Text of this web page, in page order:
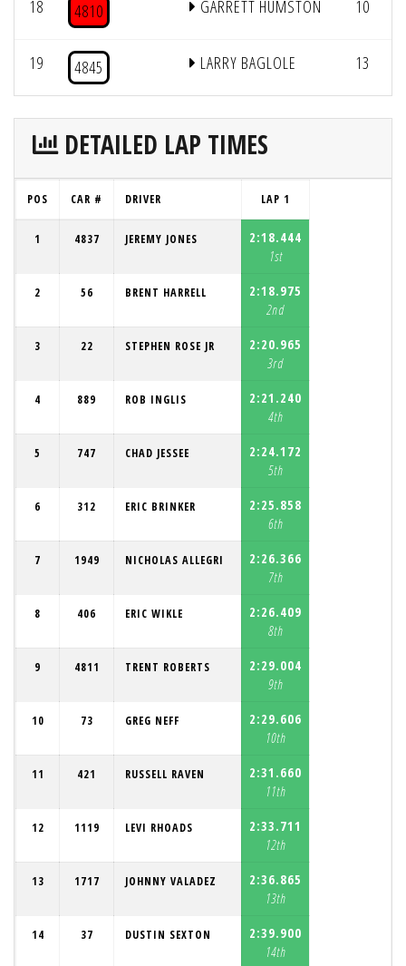
18 4810 GARRETT HUMSTON 10
19 4845 LARRY BAGLOLE 13
DETAILED LAP TIMES
POS CAR # DRIVER LAP 1
1 4837 JEREMY JONES
2:18.444
1st
2 56 BRENT HARRELL
2:18.975
2nd
3 22 STEPHEN ROSE JR
2:20.965
3rd
4 889 ROB INGLIS
2:21.240
4th
5 747 CHAD JESSEE
2:24.172
5th
6 312 ERIC BRINKER
2:25.858
6th
7 1949 NICHOLAS ALLEGRI
2:26.366
7th
8 406 ERIC WIKLE
2:26.409
8th
9 4811 TRENT ROBERTS
2:29.004
9th
10 73 GREG NEFF
2:29.606
10th
11 421 RUSSELL RAVEN
2:31.660
11th
12 1119 LEVI RHOADS
2:33.711
12th
13 1717 JOHNNY VALADEZ
2:36.865
13th
14 37 DUSTIN SEXTON
2:39.900
14th